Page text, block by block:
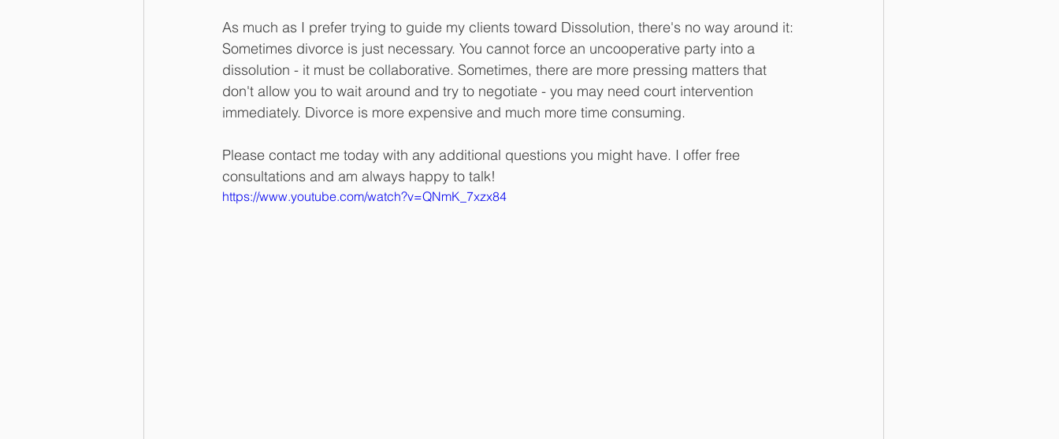
As much as I prefer trying to guide my clients toward Dissolution, there's no way around it:
Sometimes divorce is just necessary. You cannot force an uncooperative party into a
dissolution - it must be collaborative. Sometimes, there are more pressing matters that
don't allow you to wait around and try to negotiate - you may need court intervention
immediately. Divorce is more expensive and much more time consuming.
Please contact me today with any additional questions you might have. I offer free
consultations and am always happy to talk!
https://www.youtube.com/watch?v=QNmK_7xzx84